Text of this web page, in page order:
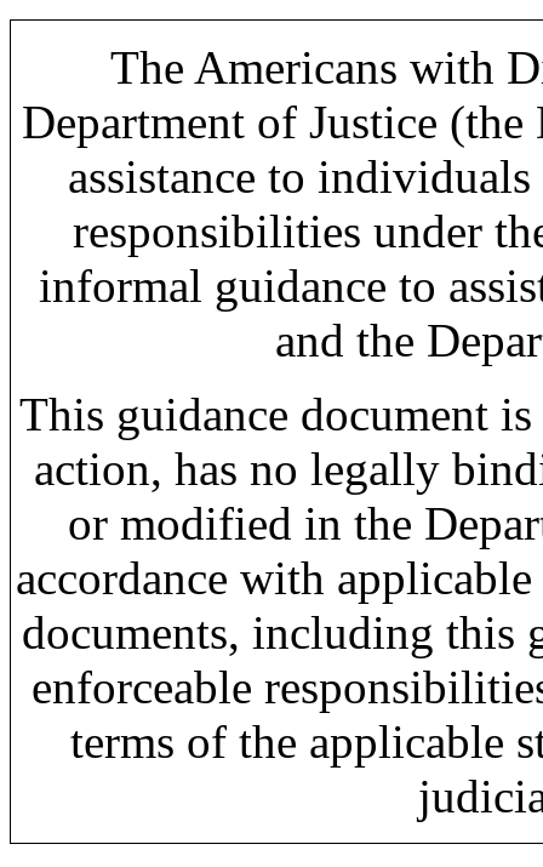
The Americans with
Department of Justice
assistance to
responsibilities under
informal guidance to
and the
This guidance document
action, has no legally
or modified in the
accordance with
documents, including this
enforceable
terms of the applicable